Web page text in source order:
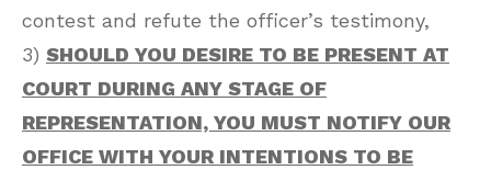
contest and refute the officer’s testimony,
3) SHOULD YOU DESIRE TO BE PRESENT AT
COURT DURING ANY STAGE OF
REPRESENTATION, YOU MUST NOTIFY OUR
OFFICE WITH YOUR INTENTIONS TO BE